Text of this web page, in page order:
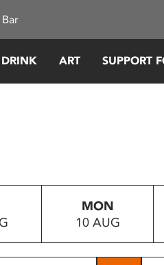
ART SUPPORT
MON
10 AUG